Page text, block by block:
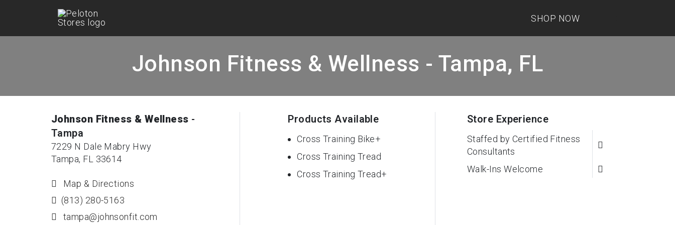
SHOP NOW
Johnson Fitness & Wellness - Tampa, FL
Johnson Fitness & Wellness -
Tampa
7229 N Dale Mabry Hwy
Tampa, FL 33614
Map & Directions
(813) 280-5163
tampa@johnsonfit.com
Products Available
Cross Training Bike+
Cross Training Tread
Cross Training Tread+
Store Experience
Staffed by Certified Fitness
Consultants
Walk-Ins Welcome